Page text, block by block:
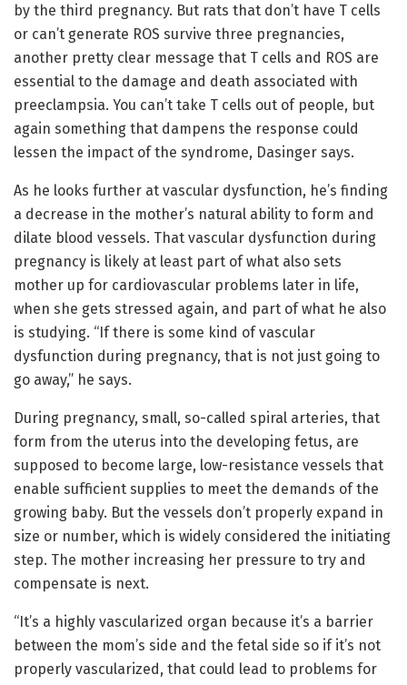
by the third pregnancy. But rats that don’t have T cells
or can’t generate ROS survive three pregnancies,
another pretty clear message that T cells and ROS are
essential to the damage and death associated with
preeclampsia. You can’t take T cells out of people, but
again something that dampens the response could
lessen the impact of the syndrome, Dasinger says.
As he looks further at vascular dysfunction, he’s finding
a decrease in the mother’s natural ability to form and
dilate blood vessels. That vascular dysfunction during
pregnancy is likely at least part of what also sets
mother up for cardiovascular problems later in life,
when she gets stressed again, and part of what he also
is studying. “If there is some kind of vascular
dysfunction during pregnancy, that is not just going to
go away,” he says.
During pregnancy, small, so-called spiral arteries, that
form from the uterus into the developing fetus, are
supposed to become large, low-resistance vessels that
enable sufficient supplies to meet the demands of the
growing baby. But the vessels don’t properly expand in
size or number, which is widely considered the initiating
step. The mother increasing her pressure to try and
compensate is next.
“It’s a highly vascularized organ because it’s a barrier
between the mom’s side and the fetal side so if it’s not
properly vascularized, that could lead to problems for